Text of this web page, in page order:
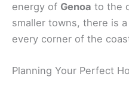
energy of Genoa to the
smaller towns, there is
every corner of the
Planning Your Perfect